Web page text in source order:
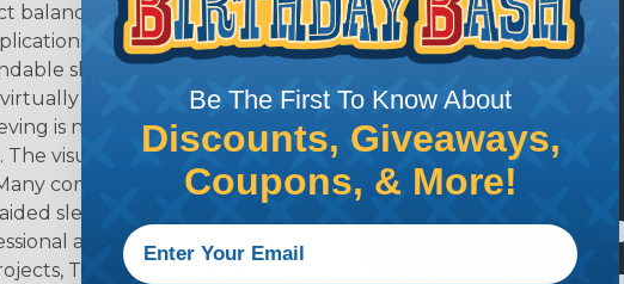
balance of economy, ease of
Unlike other products
sleeving is quick and
any length. In addition,
is negligible to the overall
visual appeal of braided
companies and individuals
sleeving for their wires,
applications, home
Techflex® braided
Be The First To Know About
Discounts, Giveaways,
Coupons, & More!